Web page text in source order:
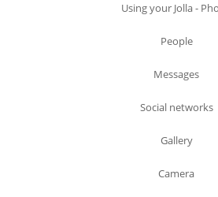
Using your Jolla -
People
Messages
Social networks
Gallery
Camera